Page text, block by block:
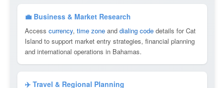
💼 Business & Market Research
Access currency, time zone and dialing code details for Cat
Island to support market entry strategies, financial planning
and international operations in Bahamas.
✈️ Travel & Regional Planning